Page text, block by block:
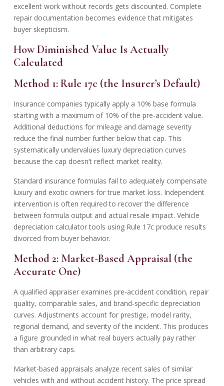
excellent work without records gets discounted. Complete
repair documentation becomes evidence that mitigates
buyer skepticism.
How Diminished Value Is Actually
Calculated
Method 1: Rule 17c (the Insurer’s Default)
Insurance companies typically apply a 10% base formula
starting with a maximum of 10% of the pre-accident value.
Additional deductions for mileage and damage severity
reduce the final number further below that cap. This
systematically undervalues luxury depreciation curves
because the cap doesn’t reflect market reality.
Standard insurance formulas fail to adequately compensate
luxury and exotic owners for true market loss. Independent
intervention is often required to recover the difference
between formula output and actual resale impact. Vehicle
depreciation calculator tools using Rule 17c produce results
divorced from buyer behavior.
Method 2: Market-Based Appraisal (the
Accurate One)
A qualified appraiser examines pre-accident condition, repair
quality, comparable sales, and brand-specific depreciation
curves. Adjustments account for prestige, model rarity,
regional demand, and severity of the incident. This produces
a figure grounded in what real buyers actually pay rather
than arbitrary caps.
Market-based appraisals analyze recent sales of similar
vehicles with and without accident history. The price spread